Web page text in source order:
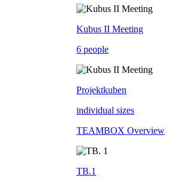
Kubus II Meeting
6 people
Projektkuben
individual sizes
TEAMBOX Overview
TB.1